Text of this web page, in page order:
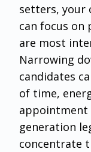
setters, your
can focus
are most
Narrowing
candidates
of time,
appointment
generation
concentrate